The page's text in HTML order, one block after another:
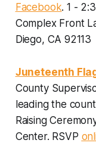
Facebook. 1 -
Complex Front
Diego, CA 92113
Juneteenth
County
leading the
Raising
Center. RSVP